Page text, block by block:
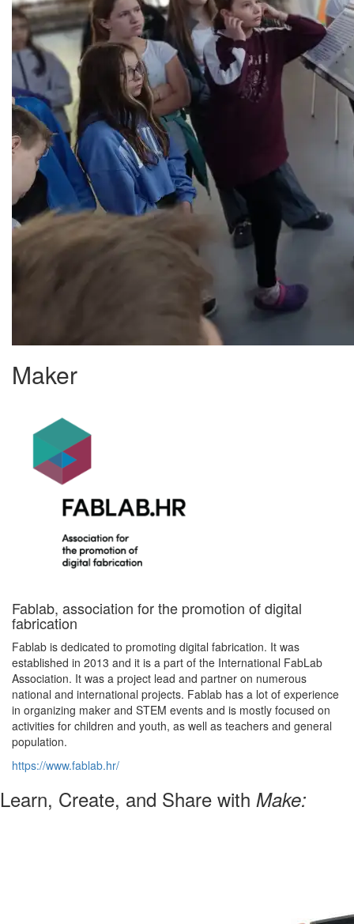
Maker
Fablab, association for the promotion of digital
fabrication
Fablab is dedicated to promoting digital fabrication. It was
established in 2013 and it is a part of the International FabLab
Association. It was a project lead and partner on numerous
national and international projects. Fablab has a lot of experience
in organizing maker and STEM events and is mostly focused on
activities for children and youth, as well as teachers and general
population.
https://www.fablab.hr/
Learn, Create, and Share with Make: